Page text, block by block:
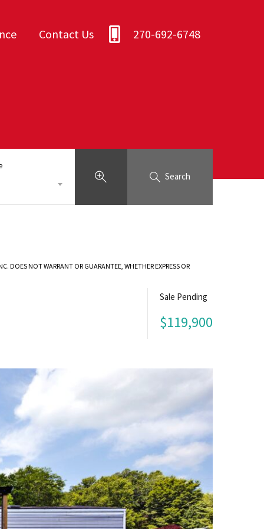
Contact Us 270-692-6748
Search
DOES NOT WARRANT OR GUARANTEE, WHETHER EXPRESS OR
Sale Pending
$119,900